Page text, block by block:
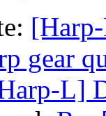
gear
L]